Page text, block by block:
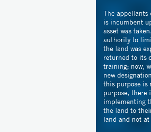
The appellants
is incumbent
asset was
authority to
the land was
returned to its
training; now,
new
this purpose is
purpose, there
implementing
the land to
land and not at